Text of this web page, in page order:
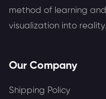
method of learning
visualization into reality.
Our Company
Shipping Policy